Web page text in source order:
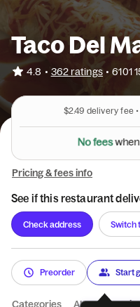
Taco Del
4.8 • 362 ratings • 6101
$2.49 delivery fee •
Nofees when
Pricing & fees info
See if this restaurant
Check address Switch
Preorder Start
Categories About